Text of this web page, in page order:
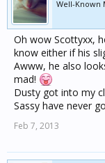
Well-Known
Oh wow Scottyxx,
know either if his
Awww, he also
mad!
Dusty got into my
Sassy have never
Feb 7, 2013